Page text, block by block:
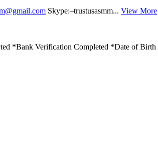
Skype:–trustusasmm... View More
*Bank Verification Completed *Date of